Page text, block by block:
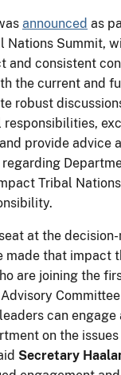
announced as
Nations Summit,
and consistent
the current and
robust
provide advice
Tribal
at the
made that impact
are joining the
can
on the
Secretary